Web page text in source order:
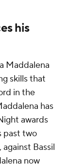
his
Maddalena
skills that
in the
has
awards
past two
Bassil
now